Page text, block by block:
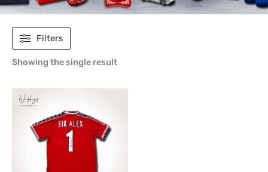
Filters
Showing the single result